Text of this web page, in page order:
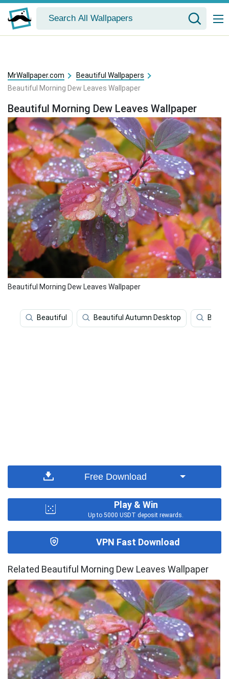
MrWallpaper.com
Beautiful Wallpapers
Beautiful Morning Dew Leaves Wallpaper
Beautiful Morning Dew Leaves Wallpaper
Beautiful Morning Dew Leaves Wallpaper
Beautiful Beautiful Autumn Desktop
Free Download
Play & Win
Up to 5000 USDT deposit rewards.
VPN Fast Download
Related Beautiful Morning Dew Leaves Wallpaper